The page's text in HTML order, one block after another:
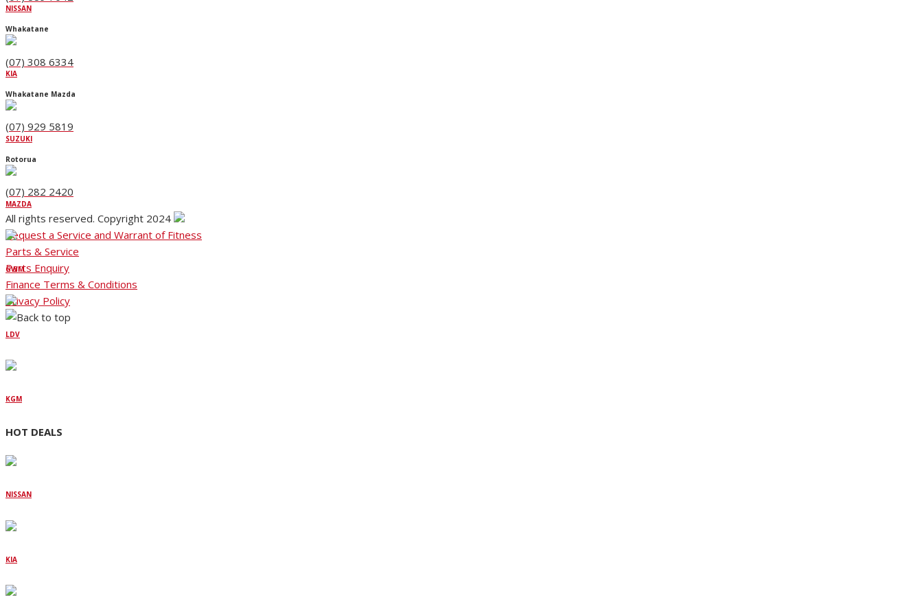
NISSAN
KIA
SUZUKI
MAZDA
GWM
LDV
KGM
HOT DEALS
NISSAN
KIA
Whakatane
(07) 308 6334
Whakatane Mazda
(07) 929 5819
Rotorua
(07) 282 2420
All rights reserved. Copyright 2024
Request a Service and Warrant of Fitness
Parts & Service
Parts Enquiry
Finance Terms & Conditions
Privacy Policy